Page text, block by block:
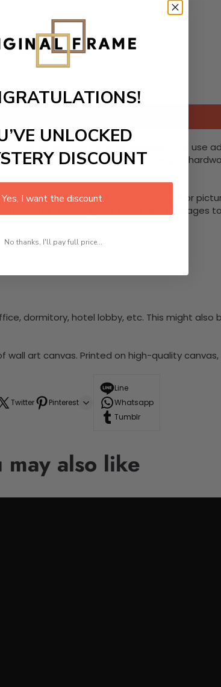
that comes with utmost durability. We use
to hang, and no additional hanging
canvas printing of modern artwork or
detail. It looks great, but it also manages
dormitory, hotel lobby, etc. This might also
art canvas. Printed on high-quality
Twitter Pinterest
Line
Whatsapp
Tumblr
may also like
UNLOCKED
DISCOUNT
Yes, I want the discount.
No thanks, I'll pay full price...